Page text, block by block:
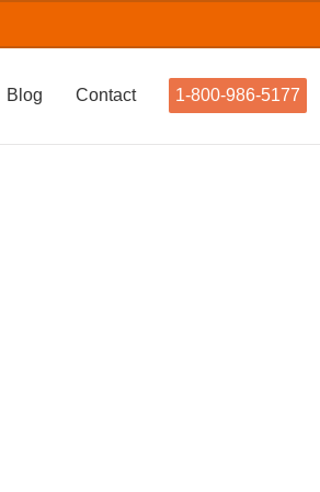
Blog Contact 1-800-986-5177